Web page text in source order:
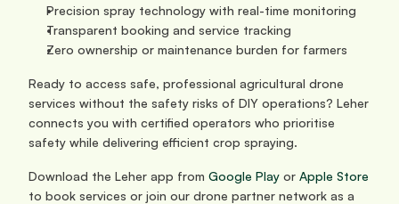
Precision spray technology with real-time monitoring
Transparent booking and service tracking
Zero ownership or maintenance burden for farmers
Ready to access safe, professional agricultural drone
services without the safety risks of DIY operations? Leher
connects you with certified operators who prioritise
safety while delivering efficient crop spraying.
Download the Leher app from Google Play or Apple Store
to book services or join our drone partner network as a